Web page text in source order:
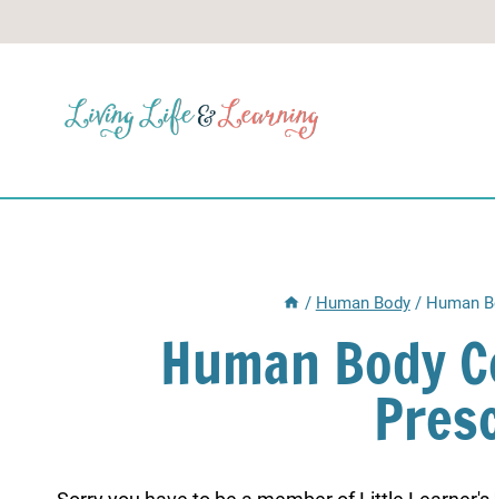
/ Human Body / Human
Human Body